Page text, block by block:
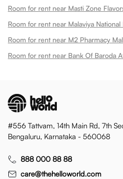
Room for rent near M2 Pharmacy
Room for rent near Bank Of Baroda
#556 Tattvam, 14th Main Rd, 7th
Bengaluru, Karnataka - 560068
888 000 88 88
care@thehelloworld.com